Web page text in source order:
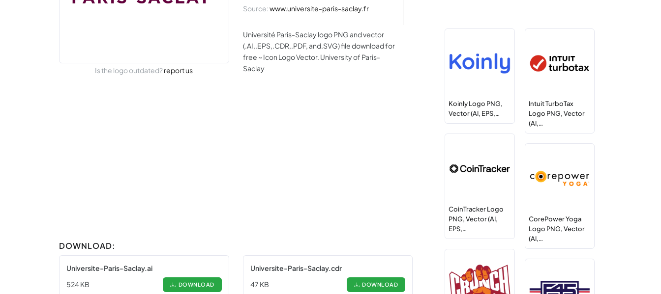
Is the logo outdated?report us
Source:www.universite-paris-saclay.fr
Université Paris-Saclay logo PNG and vector
(.AI,.EPS,.CDR,.PDF, and.SVG) file download for
free ~ Icon Logo Vector. University of Paris-
Saclay
DOWNLOAD:
Universite-Paris-Saclay.ai
524 KB
DOWNLOAD
Universite-Paris-Saclay.cdr
47 KB
DOWNLOAD
Koinly Logo PNG,
Vector (AI, EPS,…
Intuit TurboTax
Logo PNG, Vector
(AI,…
CoinTracker Logo
PNG, Vector (AI,
EPS,…
CorePower Yoga
Logo PNG, Vector
(AI,…